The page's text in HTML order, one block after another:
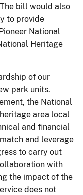
bill would also
to provide
National
Heritage
of our
park units.
the National
area local
and financial
and leverage
to carry out
with
the impact of the
does not